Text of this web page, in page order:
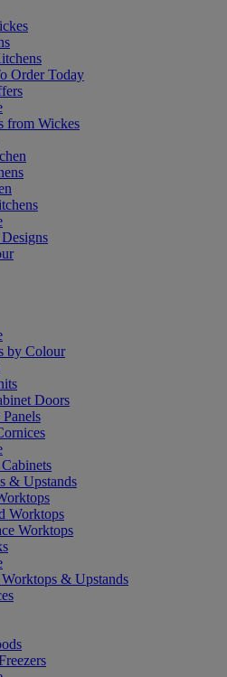
Order Today
from Wickes
by Colour
Doors
& Upstands
Worktops
Worktops
& Upstands